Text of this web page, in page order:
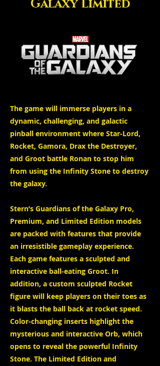
Galaxy Limited
The game will immerse players in a
dynamic, challenging, and galactic
pinball environment where Star-Lord,
Rocket, Gamora, Drax the Destroyer,
and Groot battle Ronan to stop him
from using the Infinity Stone to destroy
the galaxy.
Stern’s Guardians of the Galaxy Pro,
Premium, and Limited Edition models
are packed with features that provide
an irresistible gameplay experience.
Each game features a sculpted and
interactive ball-eating Groot. In
addition, a custom sculpted Rocket
figure will keep players on their toes as
it blasts the ball back at rocket speed.
Color-changing inserts highlight the
mysterious and interactive Orb, which
opens to reveal the powerful Infinity
Stone. The Limited Edition and